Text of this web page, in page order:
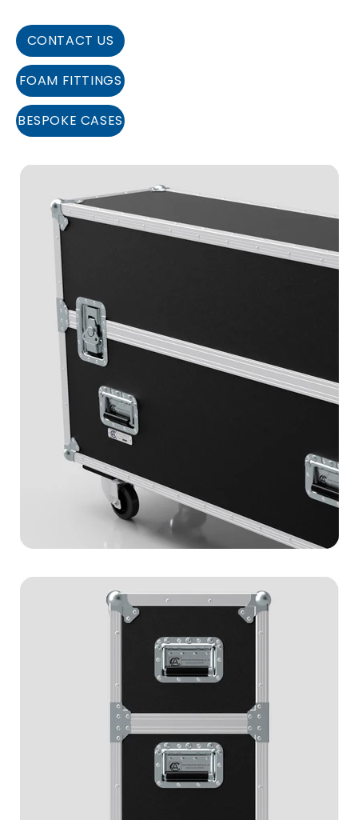
CONTACT US
FOAM FITTINGS
BESPOKE CASES